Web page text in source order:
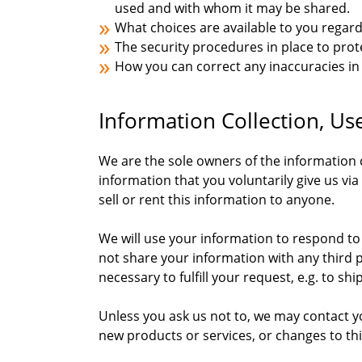
used and with whom it may be shared.
What choices are available to you
The security procedures in place to
How you can correct any inaccuracies
Information Collection,
We are the sole owners of the
information that you voluntarily give us
sell or rent this information to anyone.
We will use your information to respond
not share your information with any third
necessary to fulfill your request, e.g. to
Unless you ask us not to, we may contact
new products or services, or changes to